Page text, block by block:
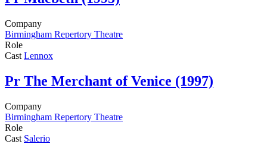
Company
Birmingham Repertory Theatre
Role
Cast Lennox
Pr The Merchant of Venice (1997)
Company
Birmingham Repertory Theatre
Role
Cast Salerio